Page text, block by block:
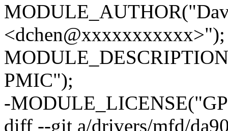
<dchen@xxxxxxxxxxx>");
PMIC");
-
diff --git a/drivers/mfd/